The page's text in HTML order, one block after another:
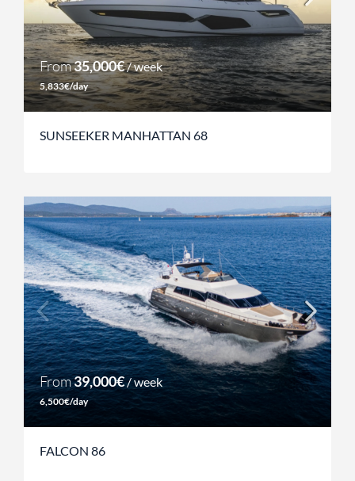
From35,000€/ week
5,833€/day
SUNSEEKER MANHATTAN 68
From39,000€/ week
6,500€/day
FALCON 86